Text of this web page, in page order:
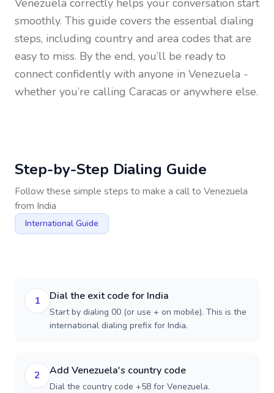
Venezuela correctly helps your conversation start
smoothly. This guide covers the essential dialing
steps, including country and area codes that are
easy to miss. By the end, you’ll be ready to
connect confidently with anyone in Venezuela -
whether you’re calling Caracas or anywhere else.
Step-by-Step Dialing Guide
Follow these simple steps to make a call to Venezuela
from India
International Guide
1 Dial the exit code for India
Start by dialing 00 (or use + on mobile). This is the
international dialing prefix for India.
2 Add Venezuela's country code
Dial the country code +58 for Venezuela.